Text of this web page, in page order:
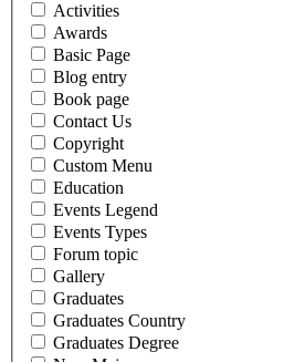
Activities
Awards
Basic Page
Blog entry
Book page
Contact Us
Copyright
Custom Menu
Education
Events Legend
Events Types
Forum topic
Gallery
Graduates
Graduates Country
Graduates Degree